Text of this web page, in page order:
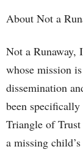
About Not a
Not a Runaway,
whose mission
dissemination
been specifically
Triangle of
a missing